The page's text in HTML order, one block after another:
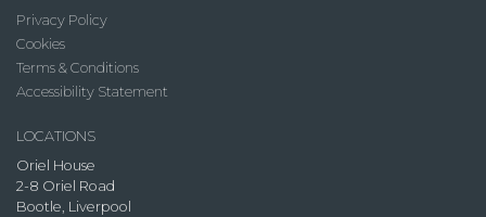
Privacy Policy
Cookies
Terms & Conditions
Accessibility Statement
LOCATIONS
Oriel House
2-8 Oriel Road
Bootle, Liverpool